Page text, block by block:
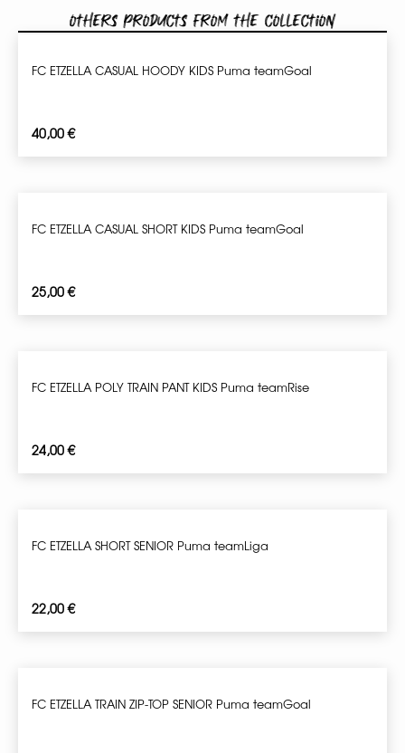
Others products from the collection
FC ETZELLA CASUAL HOODY KIDS Puma teamGoal
40,00€
FC ETZELLA CASUAL SHORT KIDS Puma teamGoal
25,00€
FC ETZELLA POLY TRAIN PANT KIDS Puma teamRise
24,00€
FC ETZELLA SHORT SENIOR Puma teamLiga
22,00€
FC ETZELLA TRAIN ZIP-TOP SENIOR Puma teamGoal